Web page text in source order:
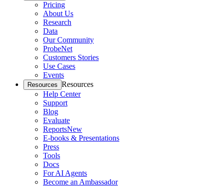
Pricing
About Us
Research
Data
Our Community
ProbeNet
Customers Stories
Use Cases
Events
Resources Resources
Help Center
Support
Blog
Evaluate
ReportsNew
E-books & Presentations
Press
Tools
Docs
For AI Agents
Become an Ambassador